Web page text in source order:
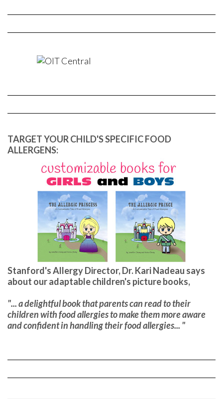
TARGET YOUR CHILD'S SPECIFIC FOOD
ALLERGENS:
Stanford's Allergy Director, Dr. Kari Nadeau says
about our adaptable children's picture books,
"... a delightful book that parents can read to their
children with food allergies to make them more aware
and confident in handling their food allergies... "